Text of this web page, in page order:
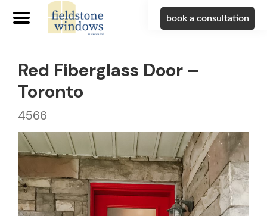
book a consultation
Red Fiberglass Door –
Toronto
4566